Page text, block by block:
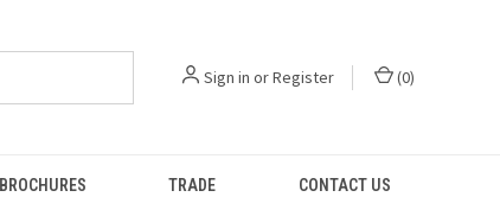
Sign in orRegister (0)
BROCHURES TRADE CONTACT US